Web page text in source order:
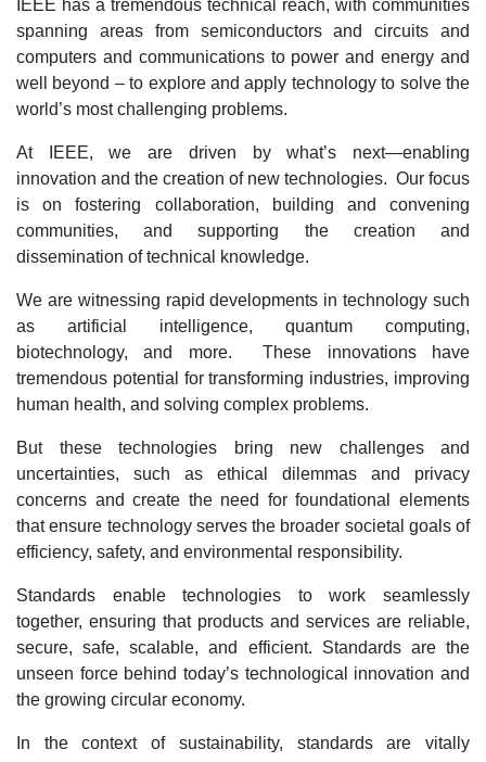
IEEE has a tremendous technical reach, with communities
spanning areas from semiconductors and circuits and
computers and communications to power and energy and
well beyond – to explore and apply technology to solve the
world’s most challenging problems.
At IEEE, we are driven by what’s next—enabling
innovation and the creation of new technologies. Our focus
is on fostering collaboration, building and convening
communities, and supporting the creation and
dissemination of technical knowledge.
We are witnessing rapid developments in technology such
as artificial intelligence, quantum computing,
biotechnology, and more. These innovations have
tremendous potential for transforming industries, improving
human health, and solving complex problems.
But these technologies bring new challenges and
uncertainties, such as ethical dilemmas and privacy
concerns and create the need for foundational elements
that ensure technology serves the broader societal goals of
efficiency, safety, and environmental responsibility.
Standards enable technologies to work seamlessly
together, ensuring that products and services are reliable,
secure, safe, scalable, and efficient. Standards are the
unseen force behind today’s technological innovation and
the growing circular economy.
In the context of sustainability, standards are vitally